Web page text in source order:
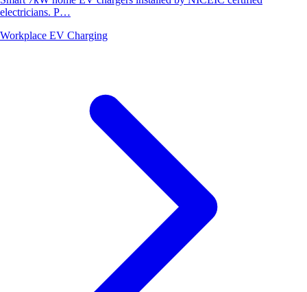
electricians. P…
Workplace EV Charging